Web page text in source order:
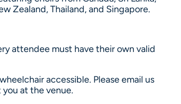
Zealand, Thailand, and Singapore.
attendee must have their own valid
accessible. Please email us
at the venue.